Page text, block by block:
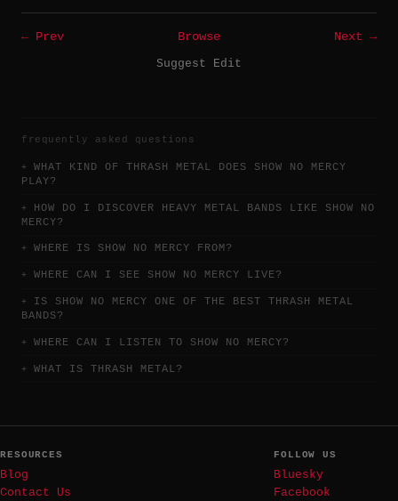
← Prev Browse
Next →
Suggest Edit
frequently asked questions
WHAT KIND OF THRASH METAL DOES SHOW NO MERCY
PLAY?
HOW DO I DISCOVER HEAVY METAL BANDS LIKE SHOW NO
MERCY?
WHERE IS SHOW NO MERCY FROM?
WHERE CAN I SEE SHOW NO MERCY LIVE?
IS SHOW NO MERCY ONE OF THE BEST THRASH METAL
BANDS?
WHERE CAN I LISTEN TO SHOW NO MERCY?
WHAT IS THRASH METAL?
RESOURCES
Blog
Contact Us
FOLLOW US
Bluesky
Facebook